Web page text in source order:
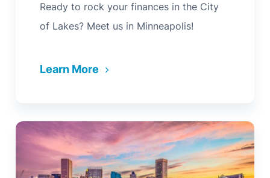
Ready to rock your finances in the City
of Lakes? Meet us in Minneapolis!
Learn More